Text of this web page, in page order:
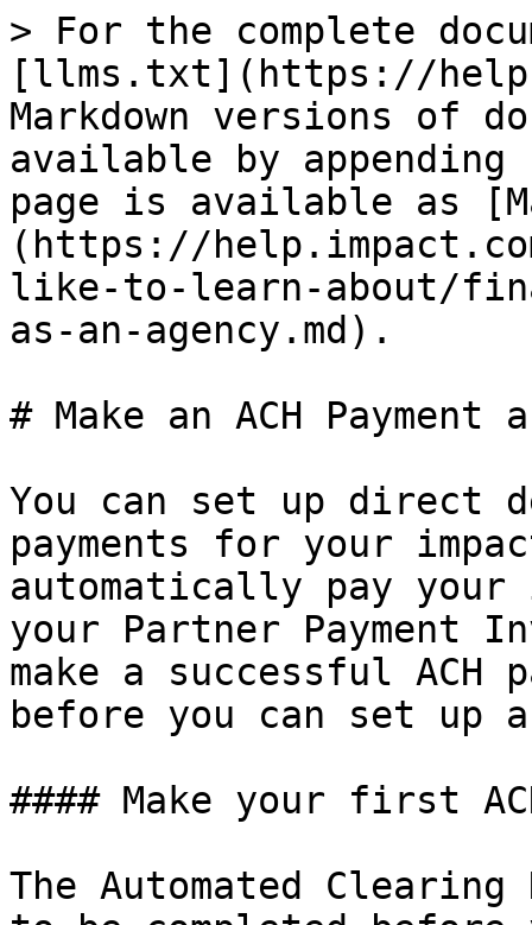
> For the complete
[llms.txt](https://
Markdown versions of
available by
page is available as
(https://
like-to-learn-about/
as-an-agency.md).
# Make an ACH Payment
You can set up direct
payments for your
automatically pay your
your Partner Payment
make a successful
before you can set up
#### Make your first
The Automated Clearing